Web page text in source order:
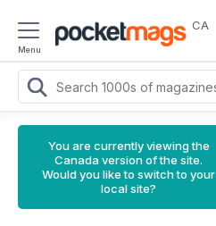
Menu
CA
You are currently viewing the
Canada version of the site.
Would you like to switch to your
local site?